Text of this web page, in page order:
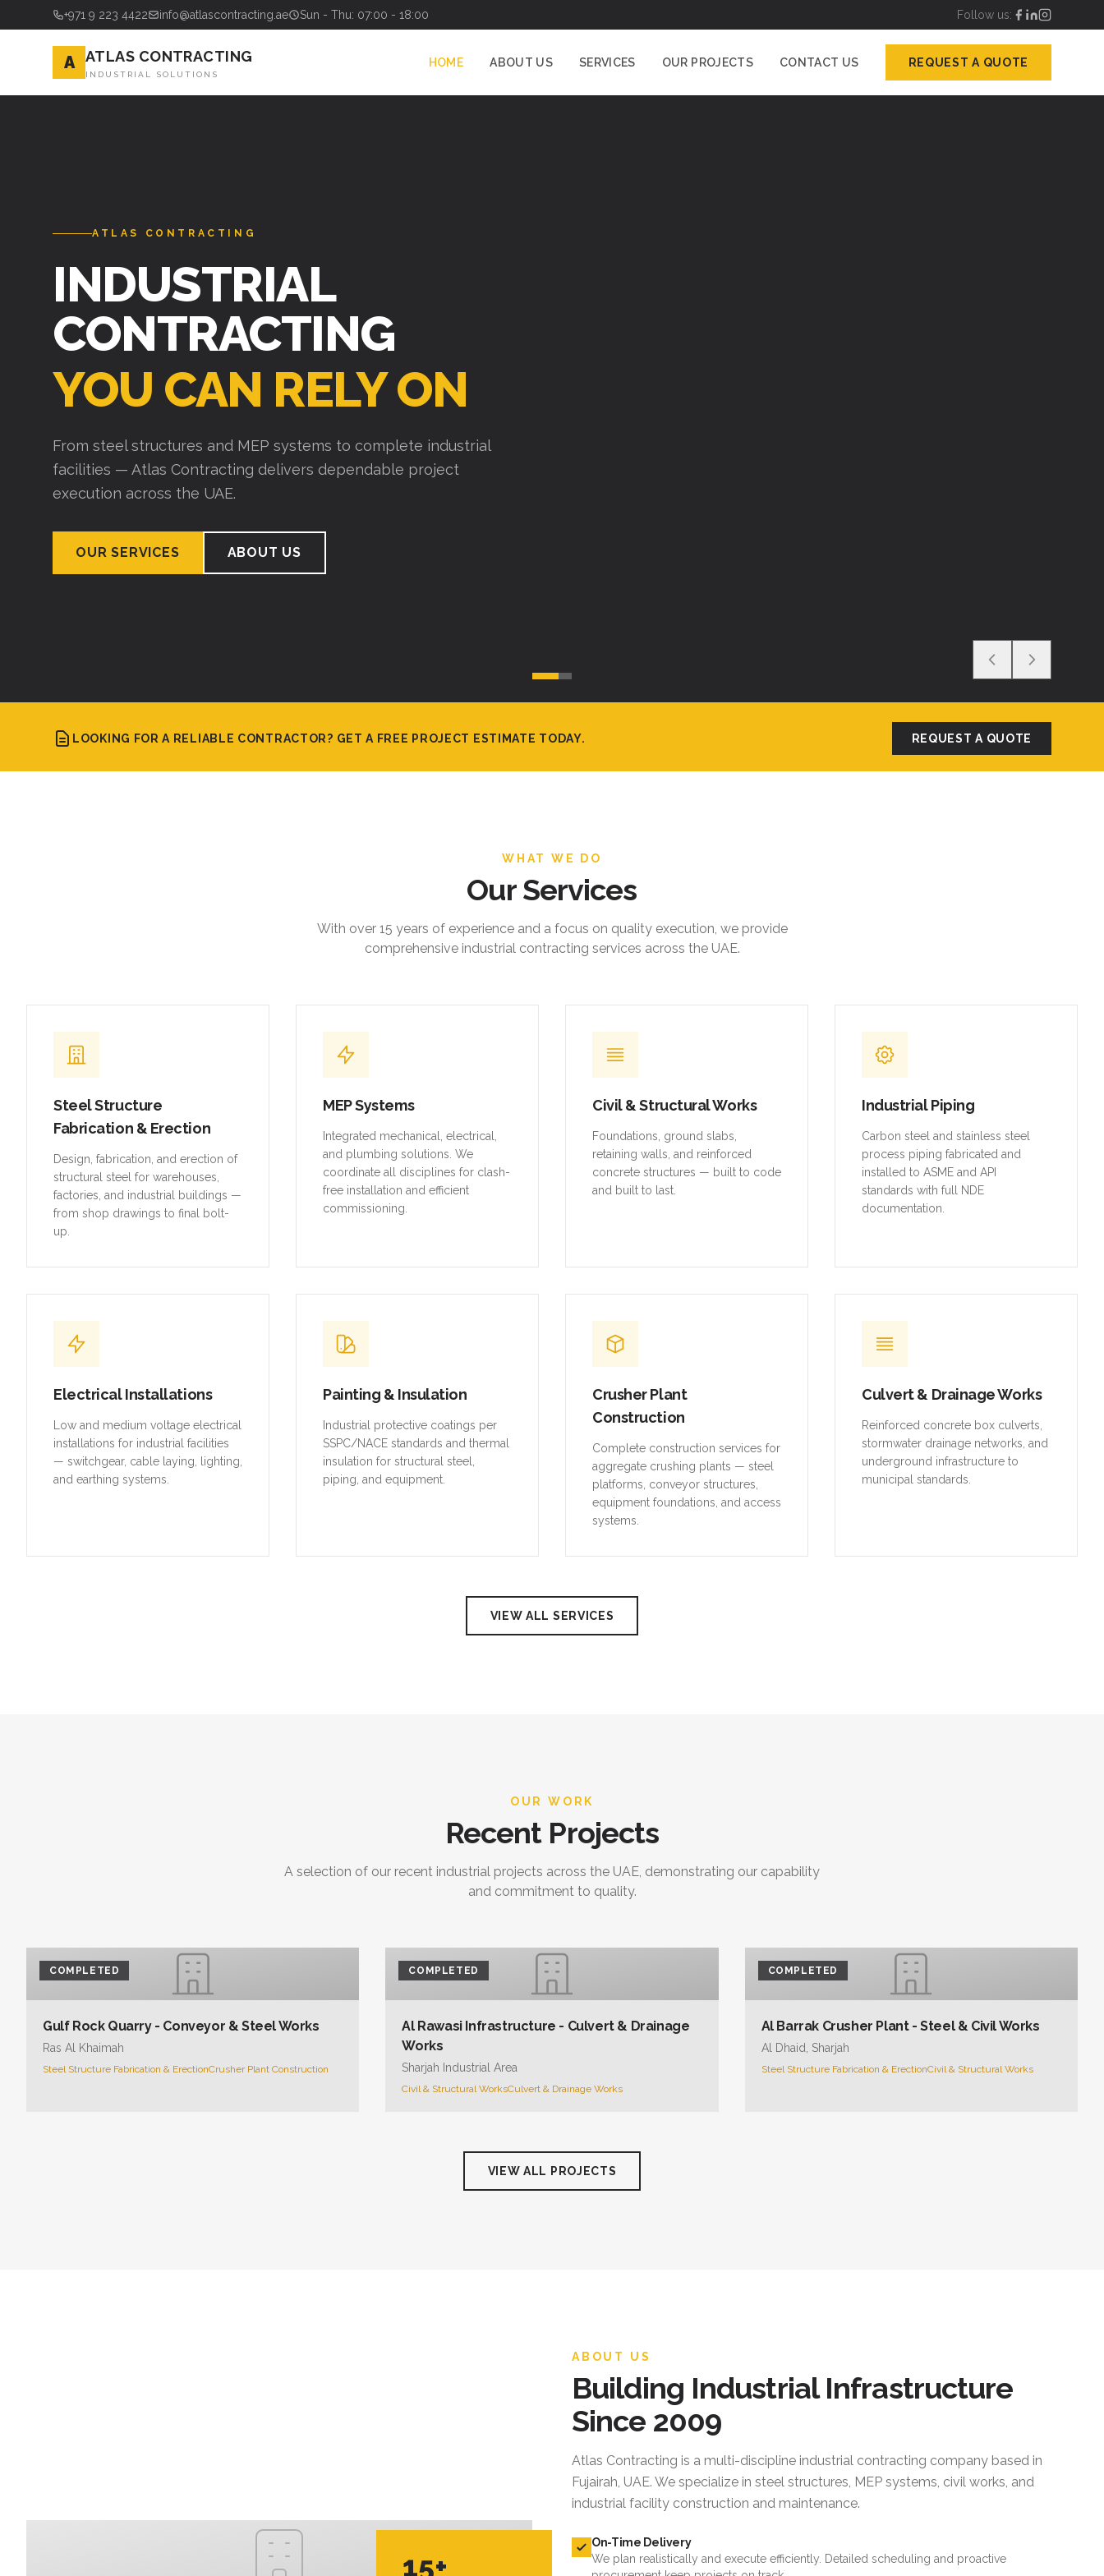
+971 9 223 4422 info@atlascontracting.ae Sun - Thu: 07:00 - 18:00 Follow us:
A ATLAS CONTRACTING
INDUSTRIAL SOLUTIONS
HOME ABOUT US SERVICES OUR PROJECTS CONTACT US REQUEST A QUOTE
ATLAS CONTRACTING
INDUSTRIAL
CONTRACTING
YOU CAN RELY ON
From steel structures and MEP systems to complete industrial
facilities — Atlas Contracting delivers dependable project
execution across the UAE.
OUR SERVICES ABOUT US
LOOKING FOR A RELIABLE CONTRACTOR? GET A FREE PROJECT ESTIMATE TODAY. REQUEST A QUOTE
WHAT WE DO
Our Services
With over 15 years of experience and a focus on quality execution, we provide
comprehensive industrial contracting services across the UAE.
Steel Structure
Fabrication & Erection
Design, fabrication, and erection of
structural steel for warehouses,
factories, and industrial buildings —
from shop drawings to final bolt-
up.
MEP Systems
Integrated mechanical, electrical,
and plumbing solutions. We
coordinate all disciplines for clash-
free installation and efficient
commissioning.
Civil & Structural Works
Foundations, ground slabs,
retaining walls, and reinforced
concrete structures — built to code
and built to last.
Industrial Piping
Carbon steel and stainless steel
process piping fabricated and
installed to ASME and API
standards with full NDE
documentation.
Electrical Installations
Low and medium voltage electrical
installations for industrial facilities
— switchgear, cable laying, lighting,
and earthing systems.
Painting & Insulation
Industrial protective coatings per
SSPC/NACE standards and thermal
insulation for structural steel,
piping, and equipment.
Crusher Plant
Construction
Complete construction services for
aggregate crushing plants — steel
platforms, conveyor structures,
equipment foundations, and access
systems.
Culvert & Drainage Works
Reinforced concrete box culverts,
stormwater drainage networks, and
underground infrastructure to
municipal standards.
VIEW ALL SERVICES
OUR WORK
Recent Projects
A selection of our recent industrial projects across the UAE, demonstrating our capability
and commitment to quality.
COMPLETED
Gulf Rock Quarry - Conveyor & Steel Works
Ras Al Khaimah
Steel Structure Fabrication & ErectionCrusher Plant Construction
COMPLETED
Al Rawasi Infrastructure - Culvert & Drainage
Works
Sharjah Industrial Area
Civil & Structural WorksCulvert & Drainage Works
COMPLETED
Al Barrak Crusher Plant - Steel & Civil Works
Al Dhaid, Sharjah
Steel Structure Fabrication & ErectionCivil & Structural Works
VIEW ALL PROJECTS
15+
ABOUT US
Building Industrial Infrastructure
Since 2009
Atlas Contracting is a multi-discipline industrial contracting company based in
Fujairah, UAE. We specialize in steel structures, MEP systems, civil works, and
industrial facility construction and maintenance.
On-Time Delivery
We plan realistically and execute efficiently. Detailed scheduling and proactive